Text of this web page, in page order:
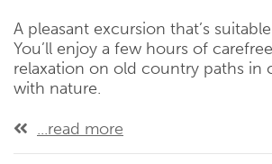
A pleasant excursion that’s
You’ll enjoy a few hours of
relaxation on old country paths in
with nature.
...read more